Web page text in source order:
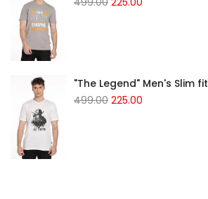
"The Legend" Men's Slim
499.00 225.00